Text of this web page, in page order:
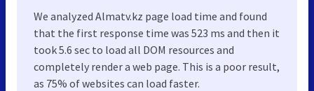
We analyzed Almatv.kz page load time and found
that the first response time was 523 ms and then it
took 5.6 sec to load all DOM resources and
completely render a web page. This is a poor result,
as 75% of websites can load faster.